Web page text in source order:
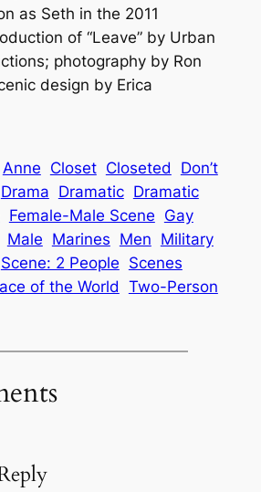
as Seth in the 2011
of “Leave” by Urban
photography by Ron
design by Erica
Anne Closet Closeted
Don’t
Drama Dramatic Dramatic
Female-Male Scene Gay
Male Marines Men Military
Scene: 2 People Scenes
of the World Two-Person